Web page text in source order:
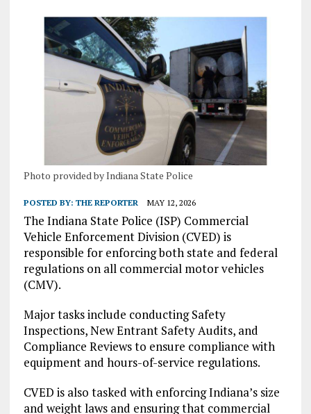
Photo provided by Indiana State Police
POSTED BY: THE REPORTER MAY 12, 2026
The Indiana State Police (ISP) Commercial
Vehicle Enforcement Division (CVED) is
responsible for enforcing both state and federal
regulations on all commercial motor vehicles
(CMV).
Major tasks include conducting Safety
Inspections, New Entrant Safety Audits, and
Compliance Reviews to ensure compliance with
equipment and hours-of-service regulations.
CVED is also tasked with enforcing Indiana’s size
and weight laws and ensuring that commercial